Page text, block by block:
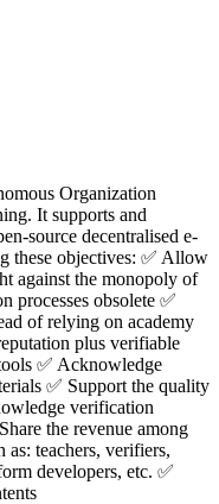
Organization
It supports and
source decentralised e-
these objectives: ✅ Allow
against the monopoly of
processes obsolete ✅
of relying on academy
plus verifiable
✅ Acknowledge
✅ Support the quality
verification
the revenue among
teachers, verifiers,
developers, etc. ✅